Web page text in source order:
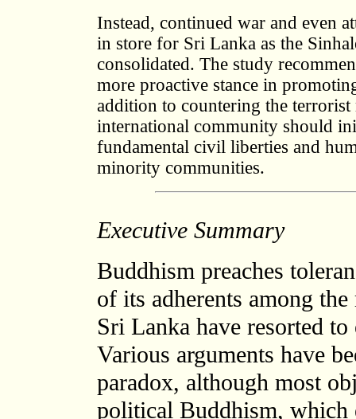
Instead, continued war and even
in store for Sri Lanka as the
consolidated. The study
more proactive stance in
addition to countering the
international community should
fundamental civil liberties and
minority communities.
Executive Summary
Buddhism preaches
of its adherents among
Sri Lanka have resorted
Various arguments have
paradox, although most
political Buddhism, which